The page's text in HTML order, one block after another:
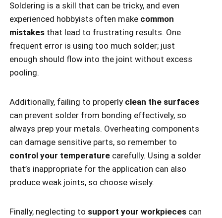
Soldering is a skill that can be tricky, and even
experienced hobbyists often make common
mistakes that lead to frustrating results. One
frequent error is using too much solder; just
enough should flow into the joint without excess
pooling.
Additionally, failing to properly clean the surfaces
can prevent solder from bonding effectively, so
always prep your metals. Overheating components
can damage sensitive parts, so remember to
control your temperature carefully. Using a solder
that’s inappropriate for the application can also
produce weak joints, so choose wisely.
Finally, neglecting to support your workpieces can